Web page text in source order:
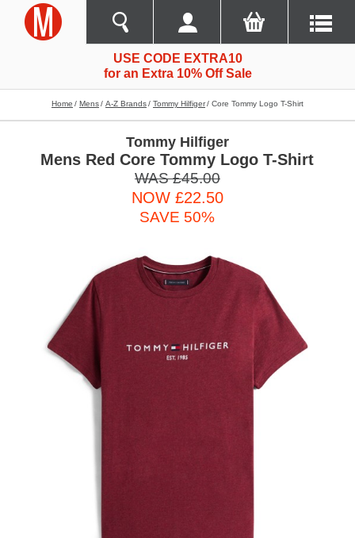
USE CODE EXTRA10
for an Extra 10% Off Sale
Home Mens A-Z Brands Tommy Hilfiger Core Tommy Logo T-Shirt
Tommy Hilfiger
Mens Red Core Tommy Logo T-Shirt
WAS £45.00
NOW £22.50
SAVE 50%